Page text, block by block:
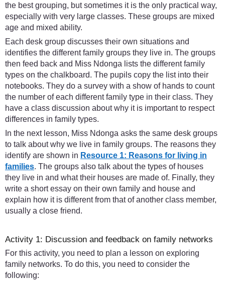
the best grouping, but sometimes it is the only practical way,
especially with very large classes. These groups are mixed
age and mixed ability.
Each desk group discusses their own situations and
identifies the different family groups they live in. The groups
then feed back and Miss Ndonga lists the different family
types on the chalkboard. The pupils copy the list into their
notebooks. They do a survey with a show of hands to count
the number of each different family type in their class. They
have a class discussion about why it is important to respect
differences in family types.
In the next lesson, Miss Ndonga asks the same desk groups
to talk about why we live in family groups. The reasons they
identify are shown in Resource 1: Reasons for living in
families. The groups also talk about the types of houses
they live in and what their houses are made of. Finally, they
write a short essay on their own family and house and
explain how it is different from that of another class member,
usually a close friend.
Activity 1: Discussion and feedback on family networks
For this activity, you need to plan a lesson on exploring
family networks. To do this, you need to consider the
following: